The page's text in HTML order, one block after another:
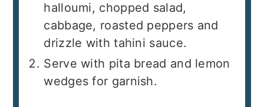
halloumi, chopped salad,
cabbage, roasted peppers and
drizzle with tahini sauce.
Serve with pita bread and lemon
wedges for garnish.